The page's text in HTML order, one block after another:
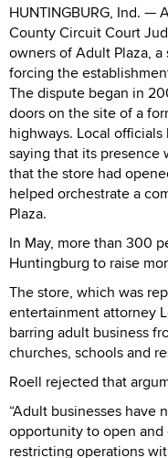
HUNTINGBURG, Ind. —
County Circuit Court
owners of Adult Plaza,
forcing the
The dispute began in
doors on the site of a
highways. Local
saying that its presence
that the store had
helped orchestrate a
Plaza.
In May, more than 300
Huntingburg to raise
The store, which was
entertainment attorney
barring adult business
churches, schools and
Roell rejected that
“Adult businesses have
opportunity to open and
restricting operations